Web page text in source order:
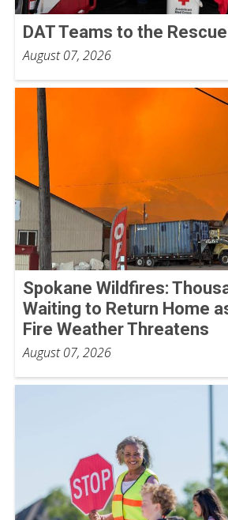
DAT Teams to the
August 07, 2026
Spokane Wildfires:
Waiting to Return Home
Fire Weather Threatens
August 07, 2026